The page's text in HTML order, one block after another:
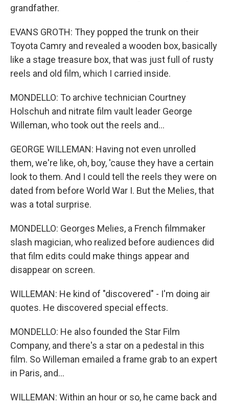
grandfather.
EVANS GROTH: They popped the trunk on their
Toyota Camry and revealed a wooden box, basically
like a stage treasure box, that was just full of rusty
reels and old film, which I carried inside.
MONDELLO: To archive technician Courtney
Holschuh and nitrate film vault leader George
Willeman, who took out the reels and...
GEORGE WILLEMAN: Having not even unrolled
them, we're like, oh, boy, 'cause they have a certain
look to them. And I could tell the reels they were on
dated from before World War I. But the Melies, that
was a total surprise.
MONDELLO: Georges Melies, a French filmmaker
slash magician, who realized before audiences did
that film edits could make things appear and
disappear on screen.
WILLEMAN: He kind of "discovered" - I'm doing air
quotes. He discovered special effects.
MONDELLO: He also founded the Star Film
Company, and there's a star on a pedestal in this
film. So Willeman emailed a frame grab to an expert
in Paris, and...
WILLEMAN: Within an hour or so, he came back and